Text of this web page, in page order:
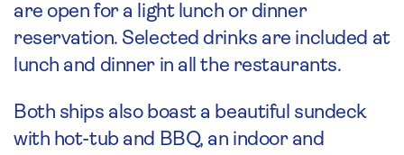
are open for a light lunch or dinner
reservation. Selected drinks are included at
lunch and dinner in all the restaurants.
Both ships also boast a beautiful sundeck
with hot-tub and BBQ, an indoor and